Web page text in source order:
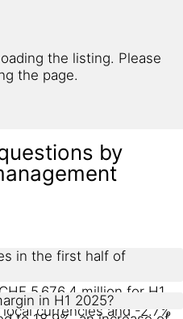
the listing. Please
the page.
by
in the first half of
5,676.4 million for H1
currencies and -2.7%
in H1 2025?